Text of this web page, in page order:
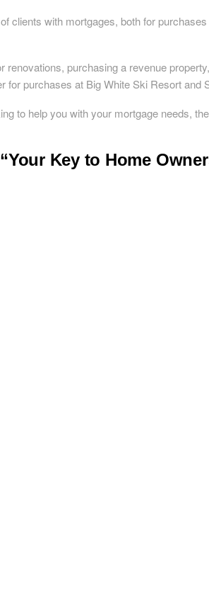
clients with mortgages, both for
purchasing a revenue
purchases at Big White Ski Resort
to help you with your mortgage needs,
Key to Home